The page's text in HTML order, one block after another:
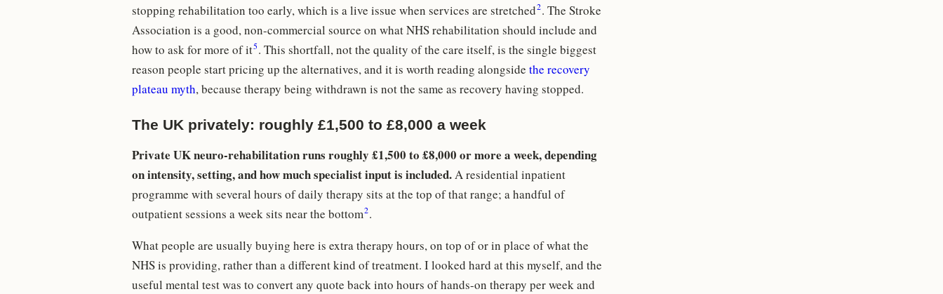
stopping rehabilitation too early, which is a live issue when services are stretched2. The Stroke
Association is a good, non-commercial source on what NHS rehabilitation should include and
how to ask for more of it5. This shortfall, not the quality of the care itself, is the single biggest
reason people start pricing up the alternatives, and it is worth reading alongside the recovery
plateau myth, because therapy being withdrawn is not the same as recovery having stopped.
The UK privately: roughly £1,500 to £8,000 a week
Private UK neuro-rehabilitation runs roughly £1,500 to £8,000 or more a week, depending
on intensity, setting, and how much specialist input is included.A residential inpatient
programme with several hours of daily therapy sits at the top of that range; a handful of
outpatient sessions a week sits near the bottom2.
What people are usually buying here is extra therapy hours, on top of or in place of what the
NHS is providing, rather than a different kind of treatment. I looked hard at this myself, and the
useful mental test was to convert any quote back into hours of hands-on therapy per week and